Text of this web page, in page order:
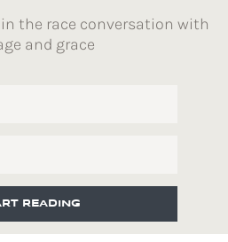
the race conversation with
and grace
READING